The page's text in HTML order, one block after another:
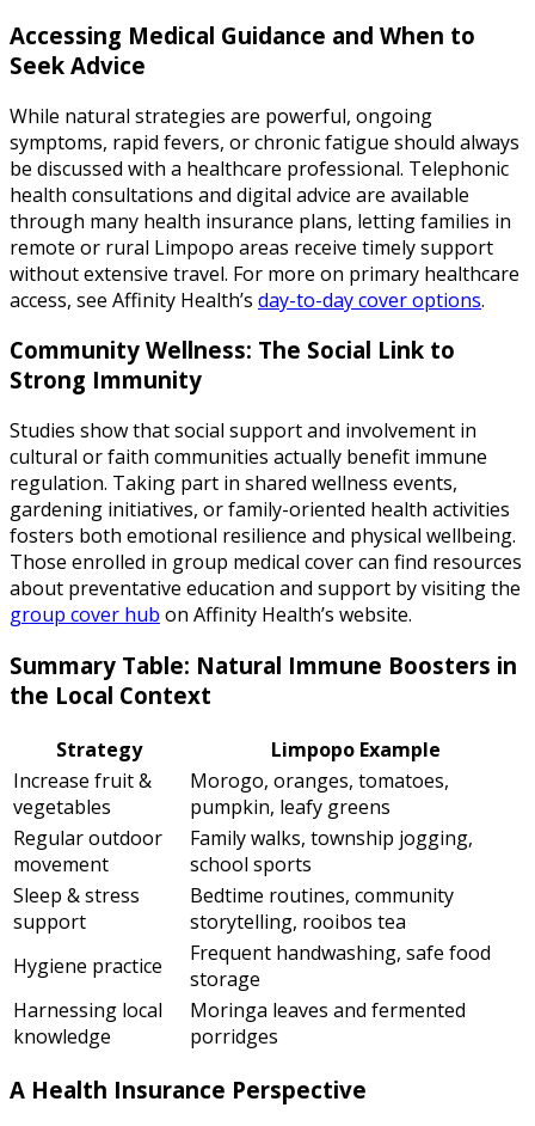
Accessing Medical Guidance and When to
Seek Advice
While natural strategies are powerful, ongoing
symptoms, rapid fevers, or chronic fatigue should always
be discussed with a healthcare professional. Telephonic
health consultations and digital advice are available
through many health insurance plans, letting families in
remote or rural Limpopo areas receive timely support
without extensive travel. For more on primary healthcare
access, see Affinity Health’s day-to-day cover options.
Community Wellness: The Social Link to
Strong Immunity
Studies show that social support and involvement in
cultural or faith communities actually benefit immune
regulation. Taking part in shared wellness events,
gardening initiatives, or family-oriented health activities
fosters both emotional resilience and physical wellbeing.
Those enrolled in group medical cover can find resources
about preventative education and support by visiting the
group cover hub on Affinity Health’s website.
Summary Table: Natural Immune Boosters in
the Local Context
Strategy
Limpopo Example
Increase fruit &
vegetables
Morogo, oranges, tomatoes,
pumpkin, leafy greens
Regular outdoor
movement
Family walks, township jogging,
school sports
Sleep & stress
support
Bedtime routines, community
storytelling, rooibos tea
Hygiene practice
Frequent handwashing, safe food
storage
Harnessing local
knowledge
Moringa leaves and fermented
porridges
A Health Insurance Perspective